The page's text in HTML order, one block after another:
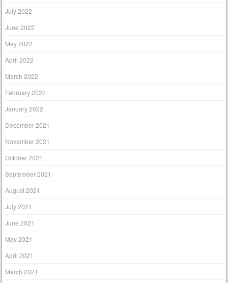
July 2022
June 2022
May 2022
April 2022
March 2022
February 2022
January 2022
December 2021
November 2021
October 2021
September 2021
August 2021
July 2021
June 2021
May 2021
April 2021
March 2021